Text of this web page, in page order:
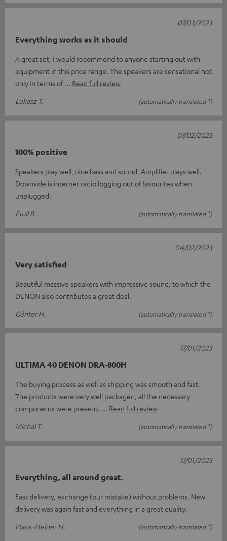
Everything works as it should
A great set, I would recommend to anyone starting out with
equipment in this price range. The speakers are sensational not
only in terms of
Read full review
Łukasz T.
(automatically translated *)
07/03/2023
100% positive
Speakers play well, nice bass and sound, Amplifier plays well.
Downside is internet radio logging out of favourites when
unplugged.
Emil B.
(automatically translated *)
07/02/2023
Very satisfied
Beautiful massive speakers with impressive sound, to which the
DENON also contributes a great deal.
Günter H.
(automatically translated *)
04/02/2023
ULTIMA 40 DENON DRA-800H
The buying process as well as shipping was smooth and fast.
The products were very well packaged, all the necessary
components were present.
Read full review
Michal T.
(automatically translated *)
17/01/2023
Everything, all around great.
Fast delivery, exchange (our mistake) without problems. New
delivery was again fast and everything in a great quality.
Hans-Heiner H.
(automatically translated *)
17/01/2023